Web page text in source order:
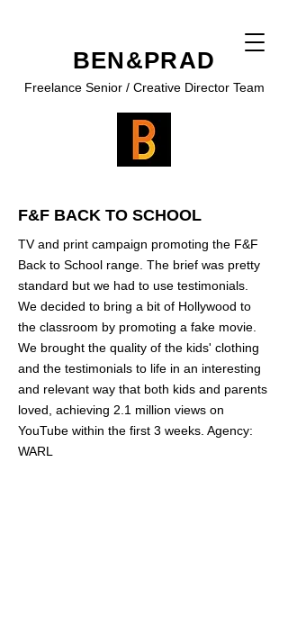
BEN&PRAD
Freelance Senior / Creative Director Team
F&F BACK TO SCHOOL
TV and print campaign promoting the F&F
Back to School range. The brief was pretty
standard but we had to use testimonials.
We decided to bring a bit of Hollywood to
the classroom by promoting a fake movie.
We brought the quality of the kids' clothing
and the testimonials to life in an interesting
and relevant way that both kids and parents
loved, achieving 2.1 million views on
YouTube within the first 3 weeks. Agency:
WARL